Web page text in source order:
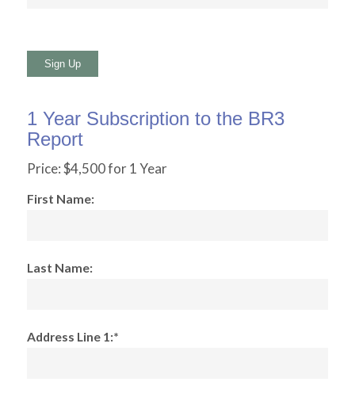
No val
1 Year Subscription to the BR3
Report
Price:$4,500 for 1 Year
First Name:
Last Name:
Address Line 1:*